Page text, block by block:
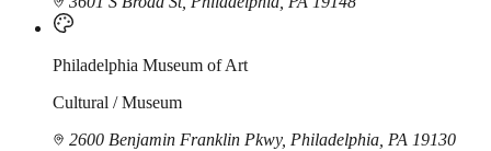
Philadelphia Museum of Art
Cultural / Museum
2600 Benjamin Franklin Pkwy, Philadelphia, PA 19130